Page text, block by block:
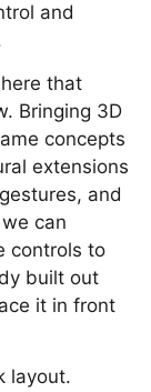
and
that
Bringing 3D
concepts
extensions
and
can
controls to
built out
it in front
layout.